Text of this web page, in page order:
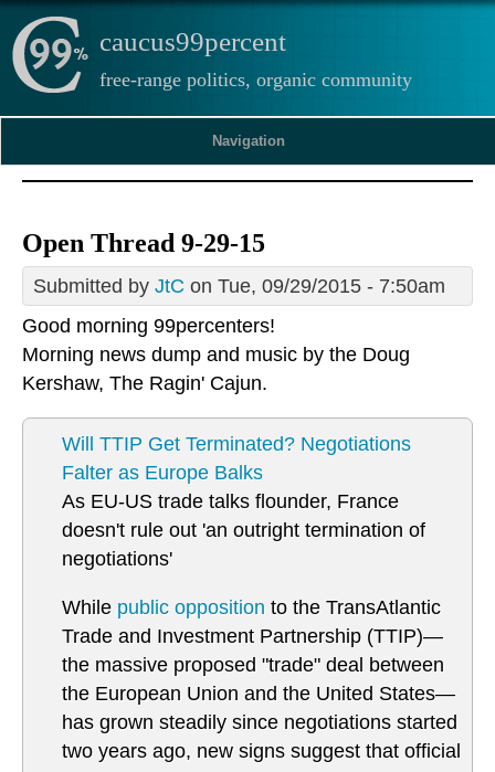
caucus99percent
free-range politics, organic community
Navigation
Open Thread 9-29-15
Submitted by JtC on Tue, 09/29/2015 - 7:50am
Good morning 99percenters!
Morning news dump and music by the Doug
Kershaw, The Ragin' Cajun.
Will TTIP Get Terminated? Negotiations
Falter as Europe Balks
As EU-US trade talks flounder, France
doesn't rule out 'an outright termination of
negotiations'
While public opposition to the TransAtlantic
Trade and Investment Partnership (TTIP)—
the massive proposed "trade" deal between
the European Union and the United States—
has grown steadily since negotiations started
two years ago, new signs suggest that official